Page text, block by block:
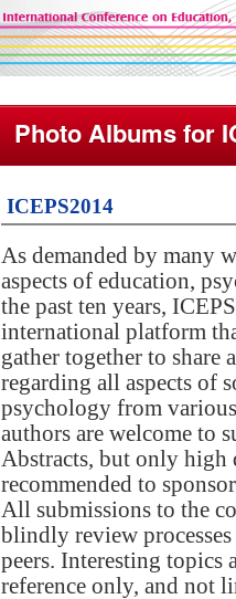
Photo Albums for
ICEPS2014
As demanded by many
aspects of education,
the past ten years,
international platform
gather together to share
regarding all aspects of
psychology from
authors are welcome to
Abstracts, but only
recommended to
All submissions to the
blindly review
peers. Interesting topics
reference only, and not